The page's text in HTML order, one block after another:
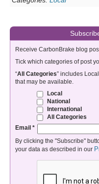
Receive CarbonBrake blog
Tick which categories of post
“All Categories” includes
that may be available.
Local
National
International
All Categories
Email *
By clicking the "Subscribe"
your data as described in our